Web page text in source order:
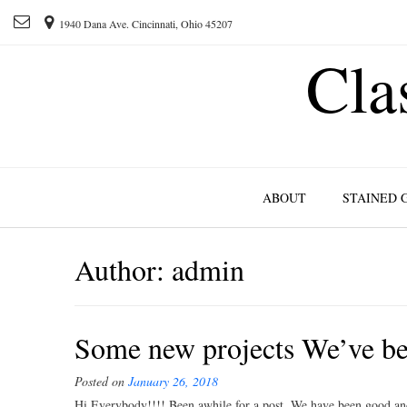
1940 Dana Ave. Cincinnati, Ohio 45207
ABOUT STAINED
Author: admin
Some new projects We’ve
Posted on January 26, 2018